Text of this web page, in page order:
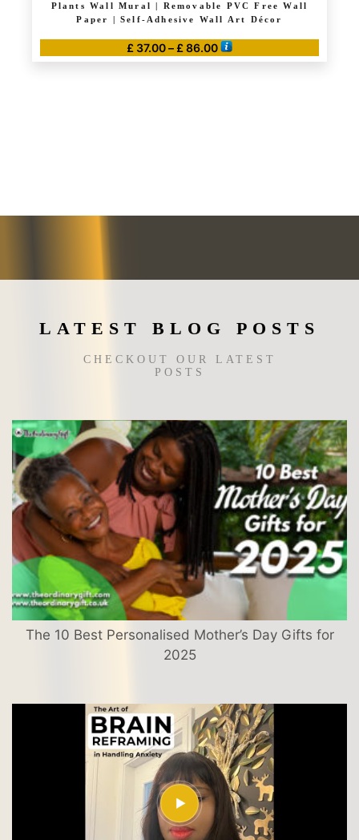
Plants Wall Mural | Removable PVC Free Wall
Paper | Self-Adhesive Wall Art Décor
£ 37.00– £ 86.00Price
range:
the
page
LATEST BLOG POSTS
CHECKOUT OUR LATEST
POSTS
The 10 Best Personalised Mother’s Day Gifts for
2025